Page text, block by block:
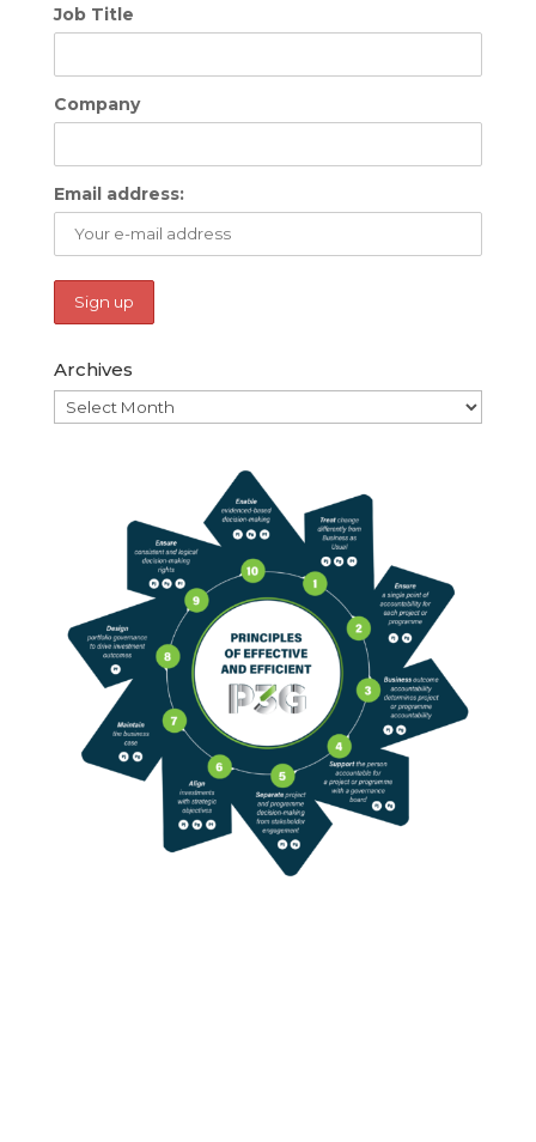
Job Title
Company
Email address:
Archives
Archives